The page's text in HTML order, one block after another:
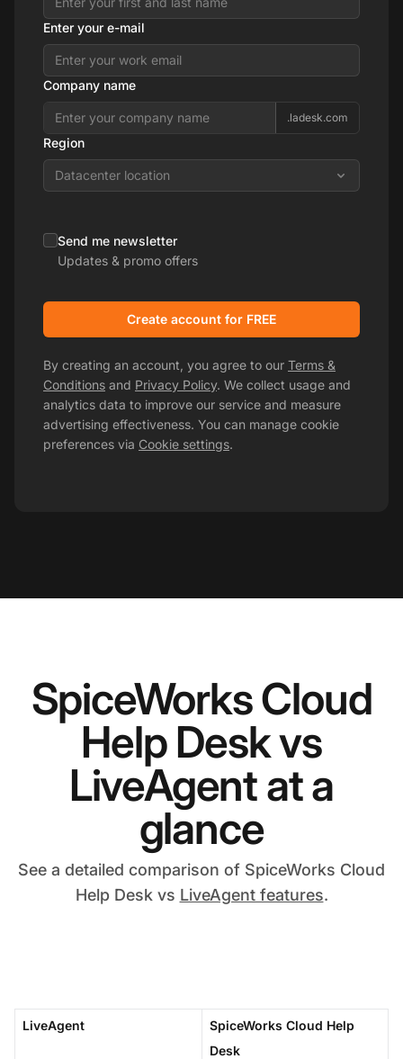
Enter your e-mail
Company name
.ladesk.com
Region
Datacenter location
Send me newsletter
Updates & promo offers
Create account for FREE
By creating an account, you agree to our Terms &
Conditions and Privacy Policy. We collect usage and
analytics data to improve our service and measure
advertising effectiveness. You can manage cookie
preferences via Cookie settings.
SpiceWorks Cloud
Help Desk vs
LiveAgent at a
glance
See a detailed comparison of SpiceWorks Cloud
Help Desk vs LiveAgent features.
LiveAgent
SpiceWorks Cloud Help
Desk